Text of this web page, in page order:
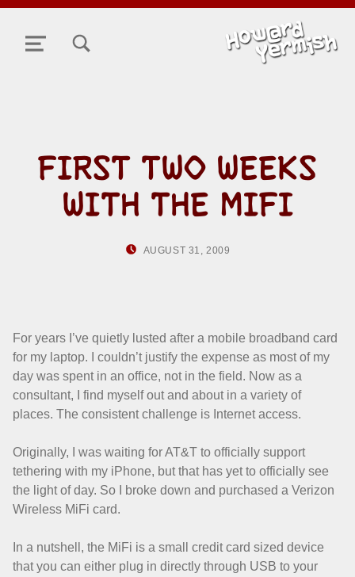
MENU
FIRST TWO WEEKS
WITH THE MIFI
AUGUST 31, 2009
For years I’ve quietly lusted after a mobile broadband card
for my laptop. I couldn’t justify the expense as most of my
day was spent in an office, not in the field. Now as a
consultant, I find myself out and about in a variety of
places. The consistent challenge is Internet access.
Originally, I was waiting for AT&T to officially support
tethering with my iPhone, but that has yet to officially see
the light of day. So I broke down and purchased a Verizon
Wireless MiFi card.
In a nutshell, the MiFi is a small credit card sized device
that you can either plug in directly through USB to your